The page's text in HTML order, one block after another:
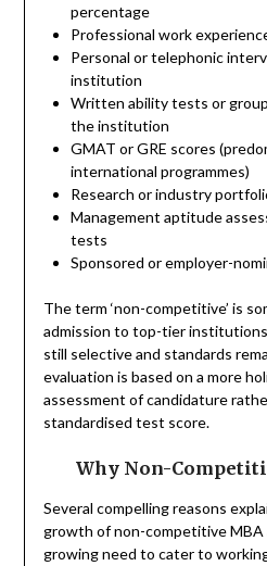
percentage
Professional work
Personal or telephonic
institution
Written ability tests or
the institution
GMAT or GRE scores
international programmes)
Research or industry
Management aptitude
tests
Sponsored or employer-
The term ‘non-competitive’ is
admission to top-tier
still selective and standards
evaluation is based on a more
assessment of candidature
standardised test score.
Why Non-
Several compelling reasons
growth of non-competitive MBA
growing need to cater to